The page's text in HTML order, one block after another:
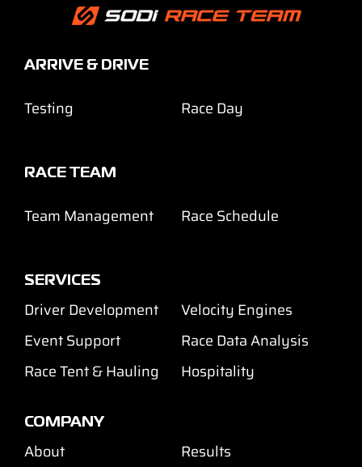
ARRIVE & DRIVE
Testing Race Day
RACE TEAM
Team Management Race Schedule
SERVICES
Driver Development
Velocity Engines
Event Support
Race Data Analysis
Race Tent & Hauling
Hospitality
COMPANY
About
Results